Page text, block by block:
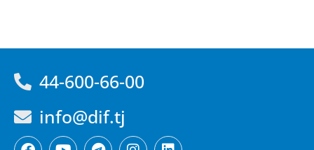
44-600-66-00
info@dif.tj